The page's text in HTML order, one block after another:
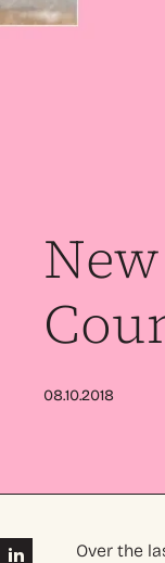
08.10.2018
Over the